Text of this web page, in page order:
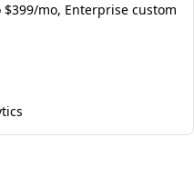
mo, Enterprise custom